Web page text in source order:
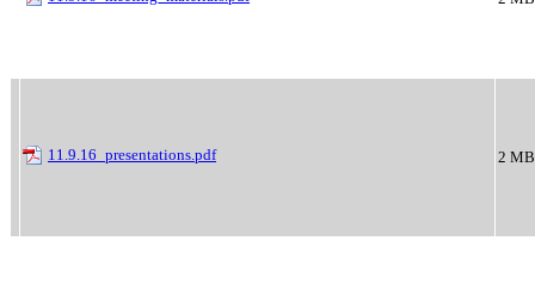
11.9.16_presentations.pdf 2 MB